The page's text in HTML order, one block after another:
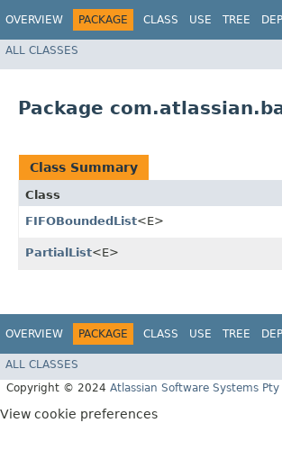
OVERVIEW PACKAGE CLASS USE TREE
ALL CLASSES
Package
Class Summary
Class
FIFOBoundedList<E>
PartialList<E>
OVERVIEW PACKAGE CLASS USE TREE
ALL CLASSES
Copyright © 2024 Atlassian Software Systems Pty
View cookie preferences